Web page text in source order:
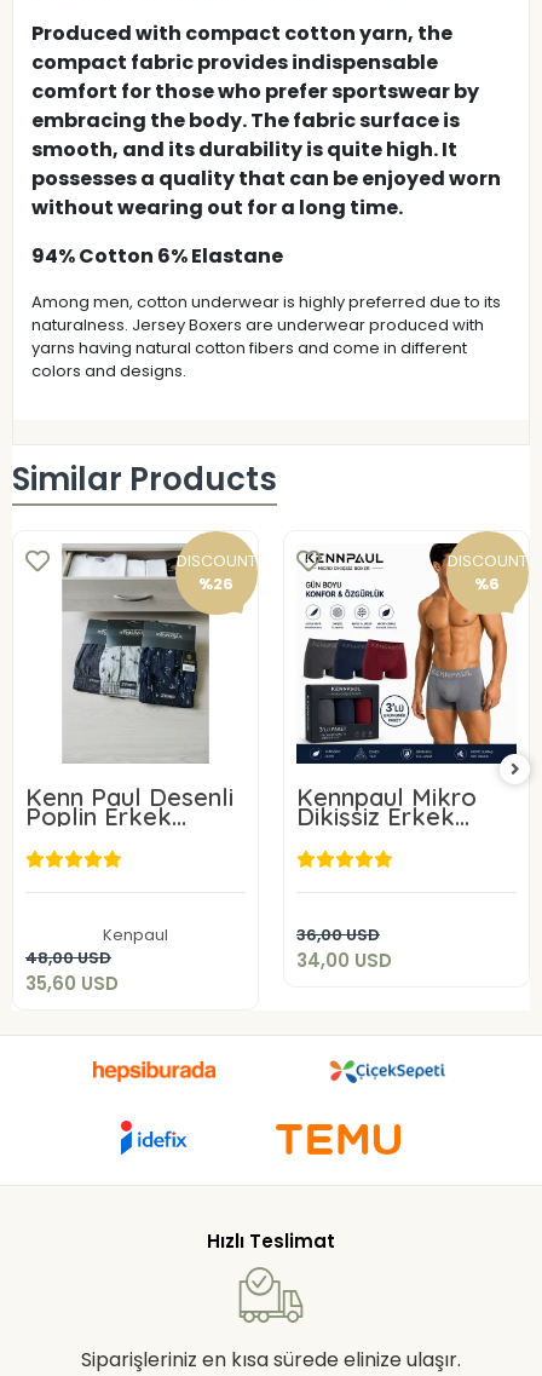
Produced with compact cotton yarn, the
compact fabric provides indispensable
comfort for those who prefer sportswear by
embracing the body. The fabric surface is
smooth, and its durability is quite high. It
possesses a quality that can be enjoyed worn
without wearing out for a long time.
94% Cotton 6% Elastane
Among men, cotton underwear is highly preferred due to its
naturalness. Jersey Boxers are underwear produced with
yarns having natural cotton fibers and come in different
colors and designs.
Similar Products
DISCOUNT
%26
Kenn Paul Desenli
Poplin Erkek
Boxer 6 Adet
Kenpaul
48,00 USD
35,60 USD
Add to cart
DISCOUNT
%6
Kennpaul Mikro
Dikişsiz Erkek
Boxer 3 Lü Paket
36,00 USD
34,00 USD
34,00 USD
Hızlı Teslimat
Siparişleriniz en kısa sürede elinize ulaşır.